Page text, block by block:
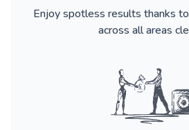
Enjoy spotless results thanks
across all areas